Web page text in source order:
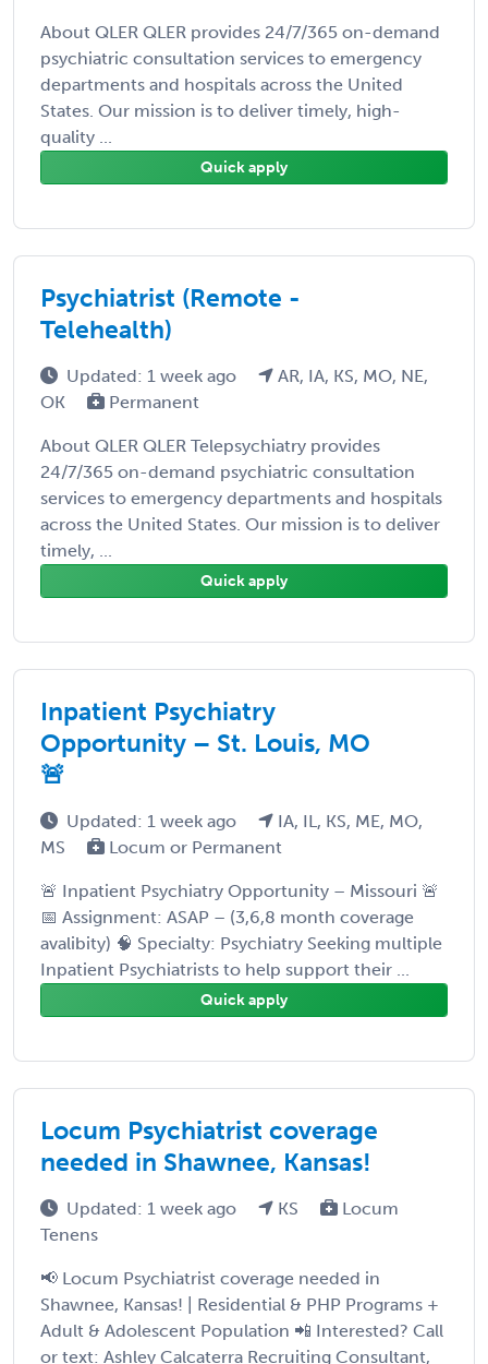
About QLER QLER provides 24/7/365 on-demand
psychiatric consultation services to emergency
departments and hospitals across the United
States. Our mission is to deliver timely, high-
quality ...
Quick apply
Psychiatrist (Remote -
Telehealth)
Updated: 1 week ago
AR, IA, KS, MO, NE,
OK
Permanent
About QLER QLER Telepsychiatry provides
24/7/365 on-demand psychiatric consultation
services to emergency departments and hospitals
across the United States. Our mission is to deliver
timely, ...
Quick apply
Inpatient Psychiatry
Opportunity – St. Louis, MO
🚨
Updated: 1 week ago
IA, IL, KS, ME, MO,
MS
Locum or Permanent
🚨 Inpatient Psychiatry Opportunity – Missouri 🚨
📅 Assignment: ASAP – (3,6,8 month coverage
avalibity) 🧠 Specialty: Psychiatry Seeking multiple
Inpatient Psychiatrists to help support their ...
Quick apply
Locum Psychiatrist coverage
needed in Shawnee, Kansas!
Updated: 1 week ago KS
Locum
Tenens
📢 Locum Psychiatrist coverage needed in
Shawnee, Kansas! | Residential & PHP Programs +
Adult & Adolescent Population 📲 Interested? Call
or text: Ashley Calcaterra Recruiting Consultant,